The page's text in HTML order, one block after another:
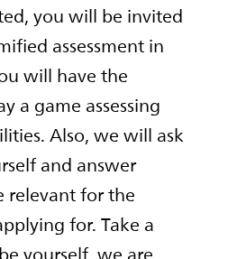
you will be invited
assessment in
will have the
a game assessing
Also, we will ask
and answer
relevant for the
for. Take a